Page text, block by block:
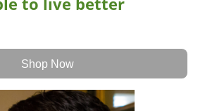
Shop Now